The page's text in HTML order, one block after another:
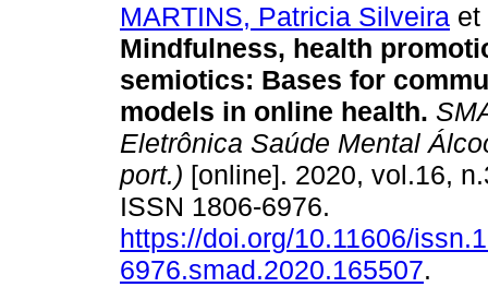
MARTINS, Patricia Silveira et
Mindfulness, health
semiotics: Bases for
models in online health.
Eletrônica Saúde Mental
port.) [online]. 2020, vol.16,
ISSN 1806-6976.
https://doi.org/10.11606/
6976.smad.2020.165507.